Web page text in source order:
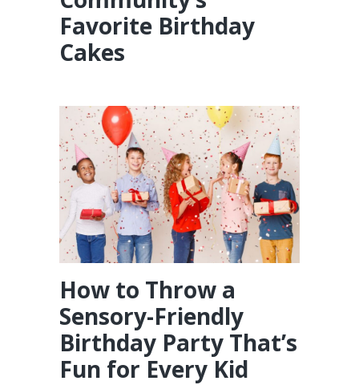
Favorite Birthday
Cakes
How to Throw a
Sensory-Friendly
Birthday Party That’s
Fun for Every Kid